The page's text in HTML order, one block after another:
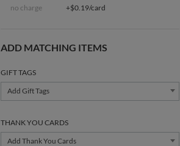
no charge +$0.19/card
ADD MATCHING ITEMS
GIFT TAGS
Add Gift Tags
THANK YOU CARDS
Add Thank You Cards